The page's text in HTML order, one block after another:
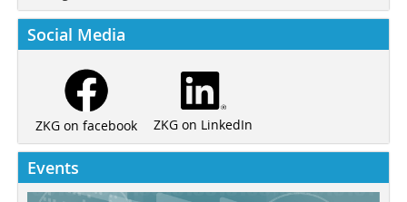
Social Media
ZKG on facebook ZKG on LinkedIn
Events